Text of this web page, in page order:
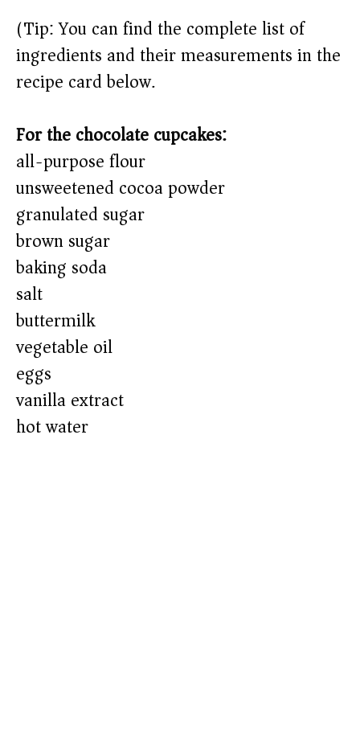
(Tip: You can find the complete list of
ingredients and their measurements in the
recipe card below.)
For the chocolate cupcakes:
all-purpose flour
unsweetened cocoa powder
granulated sugar
brown sugar
baking soda
salt
buttermilk
vegetable oil
eggs
vanilla extract
hot water